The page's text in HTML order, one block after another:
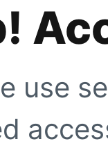
use